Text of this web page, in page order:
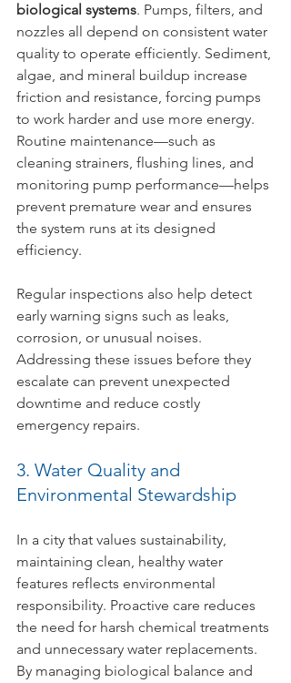
biological systems. Pumps, filters, and
nozzles all depend on consistent water
quality to operate efficiently. Sediment,
algae, and mineral buildup increase
friction and resistance, forcing pumps
to work harder and use more energy.
Routine maintenance—such as
cleaning strainers, flushing lines, and
monitoring pump performance—helps
prevent premature wear and ensures
the system runs at its designed
efficiency.
Regular inspections also help detect
early warning signs such as leaks,
corrosion, or unusual noises.
Addressing these issues before they
escalate can prevent unexpected
downtime and reduce costly
emergency repairs.
3. Water Quality and
Environmental Stewardship
In a city that values sustainability,
maintaining clean, healthy water
features reflects environmental
responsibility. Proactive care reduces
the need for harsh chemical treatments
and unnecessary water replacements.
By managing biological balance and